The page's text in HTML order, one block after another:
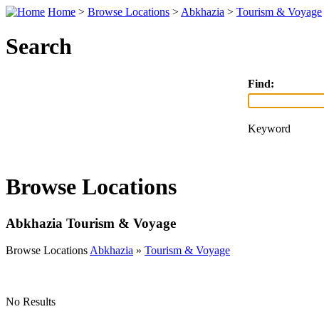
Home > Browse Locations > Abkhazia > Tourism & Voyage
Search
Find:
Keyword
Browse Locations
Abkhazia Tourism & Voyage
Browse LocationsAbkhazia » Tourism & Voyage
No Results